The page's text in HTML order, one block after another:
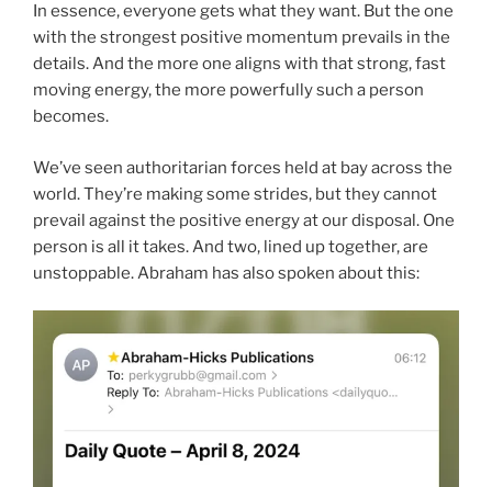
In essence, everyone gets what they want. But the one
with the strongest positive momentum prevails in the
details. And the more one aligns with that strong, fast
moving energy, the more powerfully such a person
becomes.
We’ve seen authoritarian forces held at bay across the
world. They’re making some strides, but they cannot
prevail against the positive energy at our disposal. One
person is all it takes. And two, lined up together, are
unstoppable. Abraham has also spoken about this: